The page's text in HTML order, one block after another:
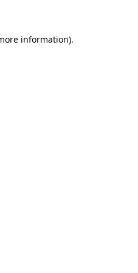
information).